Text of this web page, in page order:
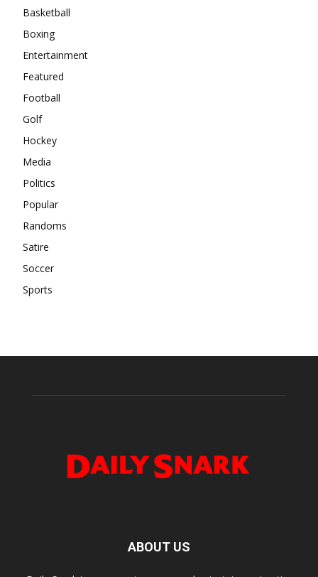
Basketball
Boxing
Entertainment
Featured
Football
Golf
Hockey
Media
Politics
Popular
Randoms
Satire
Soccer
Sports
ABOUT US